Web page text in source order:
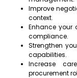
Improve
context.
Enhance your
compliance.
Strengthen
capabilities.
Increase
procurement